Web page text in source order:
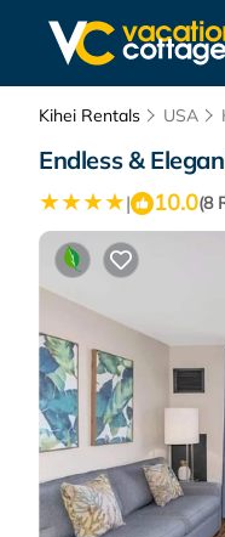
Kihei Rentals USA
Endless &
| 10.0(8